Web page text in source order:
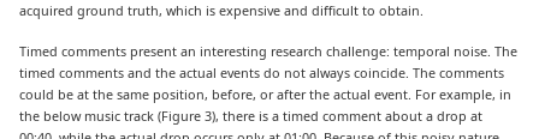
acquired ground truth, which is expensive and difficult to obtain.
Timed comments present an interesting research challenge: temporal noise. The
timed comments and the actual events do not always coincide. The comments
could be at the same position, before, or after the actual event. For example, in
the below music track (Figure 3), there is a timed comment about a drop at